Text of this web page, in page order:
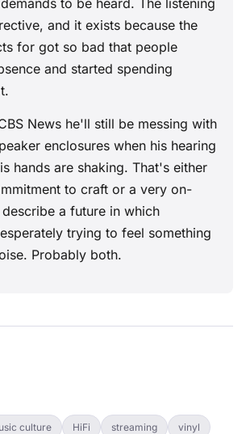
to be heard. The listening
and it exists because the
for got so bad that people
and started spending
News he'll still be messing with
enclosures when his hearing
hands are shaking. That's either
to craft or a very on-
a future in which
trying to feel something
Probably both.
culture HiFi streaming vinyl